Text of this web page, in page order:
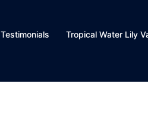
Testimonials
Tropical Water Lily